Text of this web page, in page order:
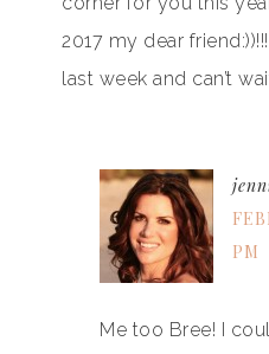
2017 my dear
last week and can’t
PM
Me too Bree! I